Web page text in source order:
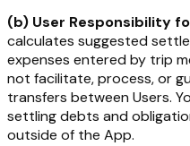
(b) User Responsibility
calculates suggested
expenses entered by trip
not facilitate, process, or
transfers between Users.
settling debts and
outside of the App.